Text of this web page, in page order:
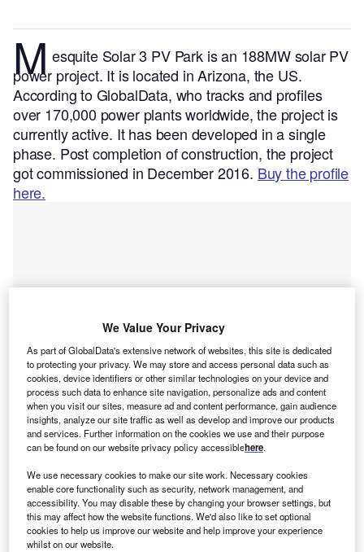
M esquite Solar 3 PV Park is an 188MW solar PV
power project. It is located in Arizona, the US.
According to GlobalData, who tracks and profiles
over 170,000 power plants worldwide, the project is
currently active. It has been developed in a single
phase. Post completion of construction, the project
got commissioned in December 2016. Buy the profile
here.
Smarter leaders trust GlobalData
We Value Your Privacy
As part of GlobalData's extensive network of websites, this site is dedicated
to protecting your privacy. We may store and access personal data such as
cookies, device identifiers or other similar technologies on your device and
process such data to enhance site navigation, personalize ads and content
when you visit our sites, measure ad and content performance, gain audience
insights, analyze our site traffic as well as develop and improve our products
and services. Further information on the cookies we use and their purpose
can be found on our website privacy policy accessiblehere.
We use necessary cookies to make our site work. Necessary cookies
enable core functionality such as security, network management, and
accessibility. You may disable these by changing your browser settings, but
this may affect how the website functions. We'd also like to set optional
cookies to help us improve our website and help improve your experience
whilst on our website.